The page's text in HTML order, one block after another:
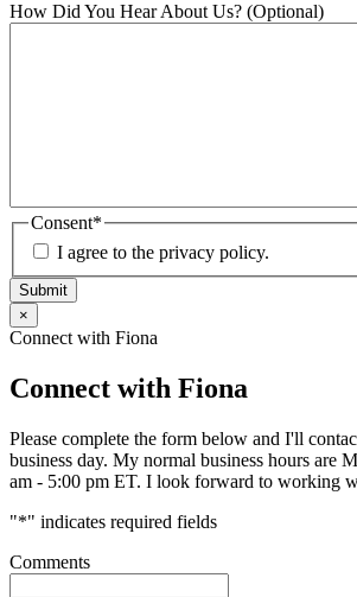
How Did You Hear About Us? (Optional)
Consent*
I agree to the privacy policy.
Submit
×
Connect with Fiona
Connect with Fiona
Please complete the form below and I'll
business day. My normal business hours are
am - 5:00 pm ET. I look forward to working
"*" indicates required fields
Comments